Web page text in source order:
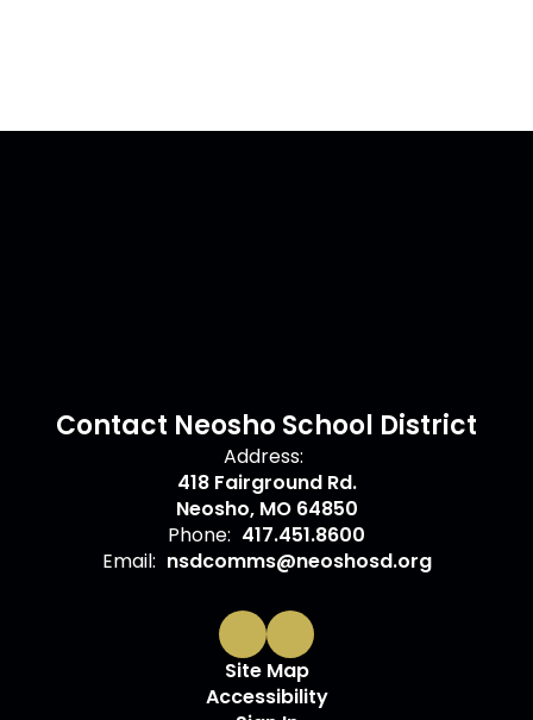
Contact Neosho School District
Address:
418 Fairground Rd.
Neosho, MO 64850
Phone: 417.451.8600
Email: nsdcomms@neoshosd.org
Site Map
Accessibility